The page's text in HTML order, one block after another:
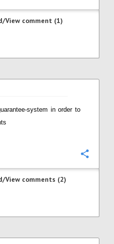
View comment (1)
system in order to
View comments (2)